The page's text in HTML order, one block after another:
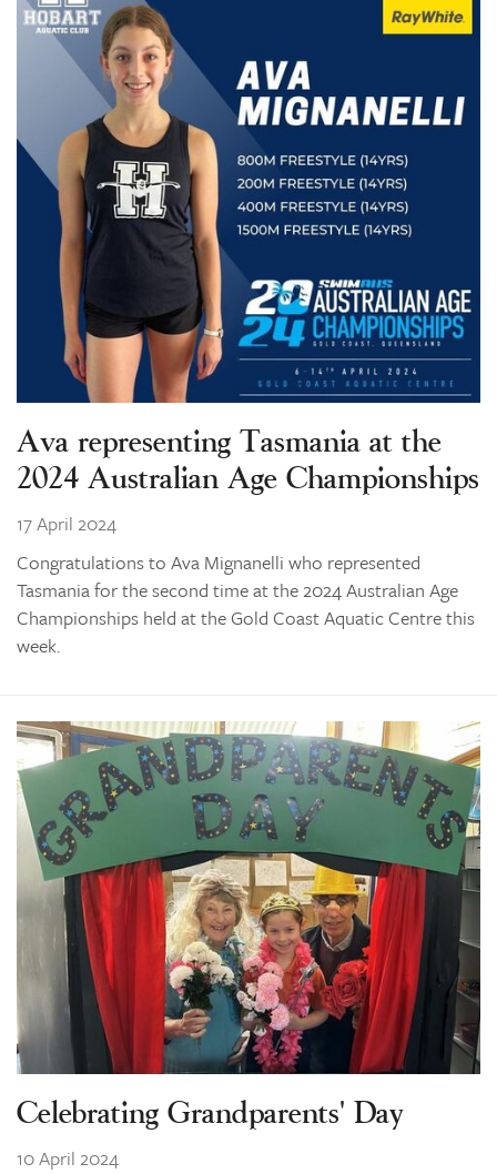
Ava representing Tasmania at the
2024 Australian Age Championships
17 April 2024
Congratulations to Ava Mignanelli who represented
Tasmania for the second time at the 2024 Australian Age
Championships held at the Gold Coast Aquatic Centre this
week.
Celebrating Grandparents' Day
10 April 2024